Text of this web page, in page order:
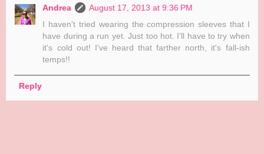
Andrea
August 17, 2013 at 9:36 PM
I haven't tried wearing the compression sleeves that I
have during a run yet. Just too hot. I'll have to try when
it's cold out! I've heard that farther north, it's fall-ish
temps!!
Reply